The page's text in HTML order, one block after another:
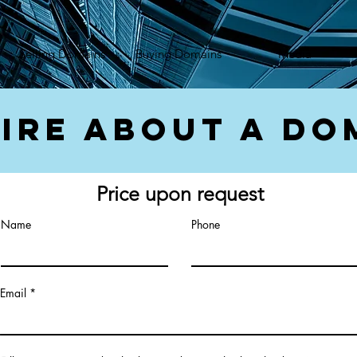
Selling Domains Buying Domains Media
About a
Price upon request
Name Phone
Email